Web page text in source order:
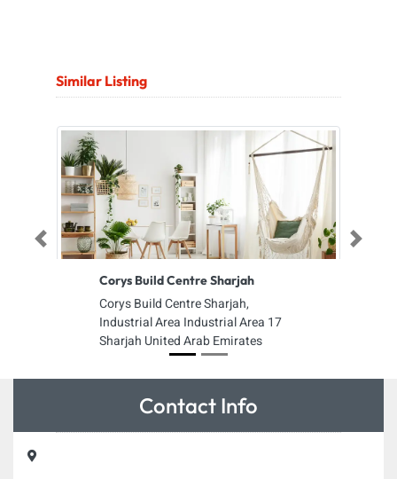
Similar Listing
Corys Build Centre Sharjah
Corys Build Centre Sharjah,
Industrial Area Industrial Area 17
Sharjah United Arab Emirates
Previous Next
Contact Info